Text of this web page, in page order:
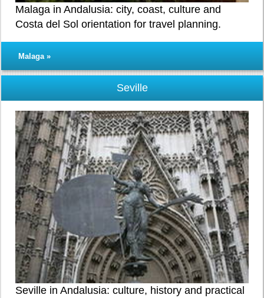
Malaga in Andalusia: city, coast, culture and
Costa del Sol orientation for travel planning.
Malaga »
Seville
Seville in Andalusia: culture, history and practical